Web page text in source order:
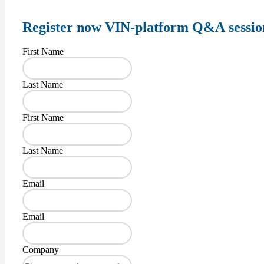
Register now VIN-platform Q&A
First Name
Last Name
First Name
Last Name
Email
Email
Company